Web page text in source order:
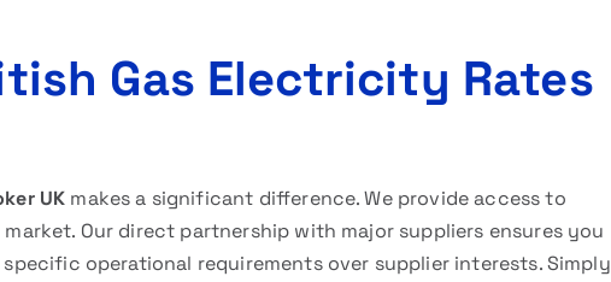
Gas Electricity Rates
UK makes a significant difference. We provide access to
Our direct partnership with major suppliers ensures you
operational requirements over supplier interests. Simply